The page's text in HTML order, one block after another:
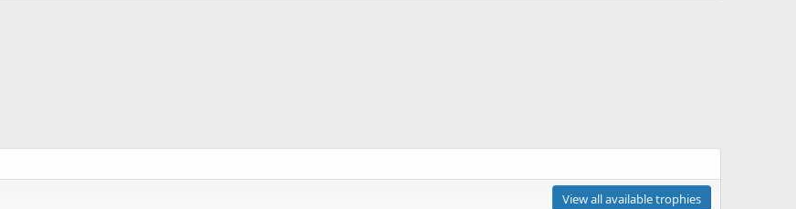
View all available trophies